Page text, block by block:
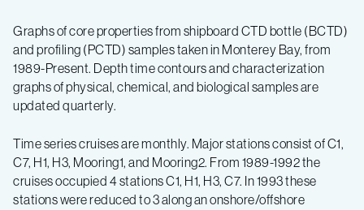
Graphs of core properties from shipboard CTD bottle (BCTD)
and profiling (PCTD) samples taken in Monterey Bay, from
1989-Present. Depth time contours and characterization
graphs of physical, chemical, and biological samples are
updated quarterly.
Time series cruises are monthly. Major stations consist of C1,
C7, H1, H3, Mooring1, and Mooring2. From 1989-1992 the
cruises occupied 4 stations C1, H1, H3, C7. In 1993 these
stations were reduced to 3 along an onshore/offshore